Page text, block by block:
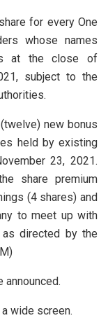
for every One
whose names
at the close of
subject to the
new bonus
held by existing
23, 2021.
share premium
(4 shares) and
to meet up with
as directed by the
wide screen.